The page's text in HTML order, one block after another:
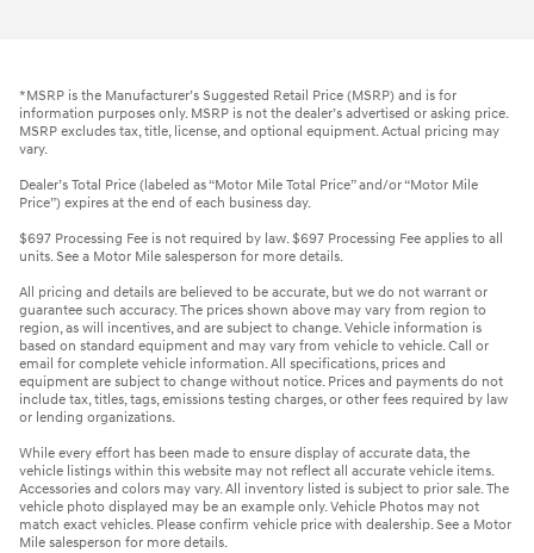
*MSRP is the Manufacturer’s Suggested Retail Price (MSRP) and is for
information purposes only. MSRP is not the dealer’s advertised or asking price.
MSRP excludes tax, title, license, and optional equipment. Actual pricing may
vary.
Dealer’s Total Price (labeled as “Motor Mile Total Price” and/or “Motor Mile
Price”) expires at the end of each business day.
$697 Processing Fee is not required by law. $697 Processing Fee applies to all
units. See a Motor Mile salesperson for more details.
All pricing and details are believed to be accurate, but we do not warrant or
guarantee such accuracy. The prices shown above may vary from region to
region, as will incentives, and are subject to change. Vehicle information is
based on standard equipment and may vary from vehicle to vehicle. Call or
email for complete vehicle information. All specifications, prices and
equipment are subject to change without notice. Prices and payments do not
include tax, titles, tags, emissions testing charges, or other fees required by law
or lending organizations.
While every effort has been made to ensure display of accurate data, the
vehicle listings within this website may not reflect all accurate vehicle items.
Accessories and colors may vary. All inventory listed is subject to prior sale. The
vehicle photo displayed may be an example only. Vehicle Photos may not
match exact vehicles. Please confirm vehicle price with dealership. See a Motor
Mile salesperson for more details.